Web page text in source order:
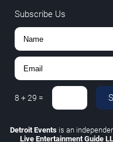
Subscribe Us
8 +29 =
Detroit Events is an
Live Entertainment Guide